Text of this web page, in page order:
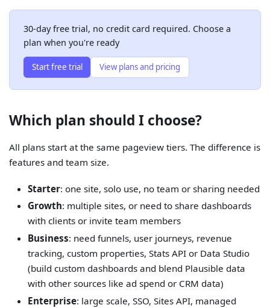
30-day free trial, no credit card required. Choose a
plan when you're ready
Start free trial View plans and pricing
Which plan should I choose?
All plans start at the same pageview tiers. The difference is
features and team size.
Starter: one site, solo use, no team or sharing needed
Growth: multiple sites, or need to share dashboards
with clients or invite team members
Business: need funnels, user journeys, revenue
tracking, custom properties, Stats API or Data Studio
(build custom dashboards and blend Plausible data
with other sources like ad spend or CRM data)
Enterprise: large scale, SSO, Sites API, managed